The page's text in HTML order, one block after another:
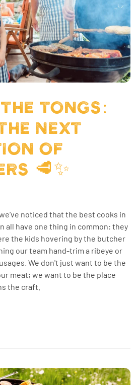
TONGS:
NEXT
OF
🥩✨
noticed that the best cooks in
all have one thing in common: they
the kids hovering by the butcher
our team hand-trim a ribeye or
We don't just want to be the
meat; we want to be the place
the craft.